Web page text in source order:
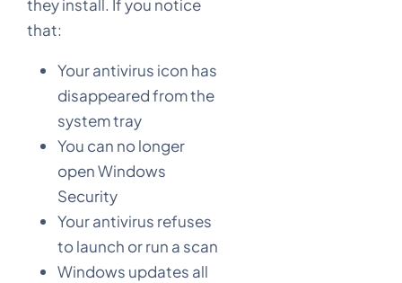
they install. If you notice
that:
Your antivirus icon has
disappeared from the
system tray
You can no longer
open Windows
Security
Your antivirus refuses
to launch or run a scan
Windows updates all